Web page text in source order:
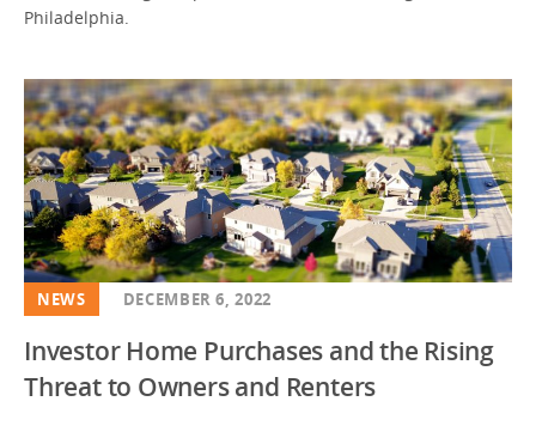
Philadelphia.
NEWS DECEMBER 6, 2022
Investor Home Purchases and the Rising
Threat to Owners and Renters